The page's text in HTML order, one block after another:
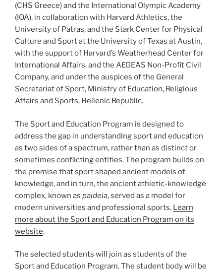
(CHS Greece) and the International Olympic Academy
(IOA), in collaboration with Harvard Athletics, the
University of Patras, and the Stark Center for Physical
Culture and Sport at the University of Texas at Austin,
with the support of Harvard’s Weatherhead Center for
International Affairs, and the AEGEAS Non-Profit Civil
Company, and under the auspices of the General
Secretariat of Sport, Ministry of Education, Religious
Affairs and Sports, Hellenic Republic.
The Sport and Education Program is designed to
address the gap in understanding sport and education
as two sides of a spectrum, rather than as distinct or
sometimes conflicting entities. The program builds on
the premise that sport shaped ancient models of
knowledge, and in turn, the ancient athletic-knowledge
complex, known as paideia, served as a model for
modern universities and professional sports. Learn
more about the Sport and Education Program on its
website.
The selected students will join as students of the
Sport and Education Program. The student body will be